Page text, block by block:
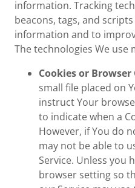
information. Tracking
beacons, tags, and
information and to
The technologies We use
Cookies or Browser
small file placed on
instruct Your
to indicate when a
However, if You do
may not be able to
Service. Unless you
browser setting so